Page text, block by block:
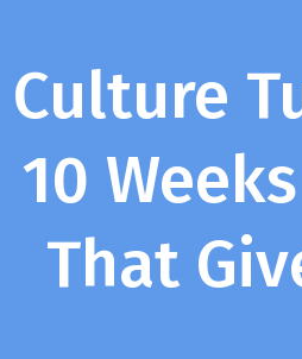
Culture
10
That